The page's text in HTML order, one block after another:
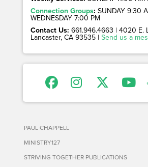
Connection Groups: SUNDAY 9:30
WEDNESDAY 7:00 PM
Contact Us: 661.946.4663 | 4020 E.
Lancaster, CA 93535 | Send us a
PAUL CHAPPELL
MINISTRY127
STRIVING TOGETHER PUBLICATIONS